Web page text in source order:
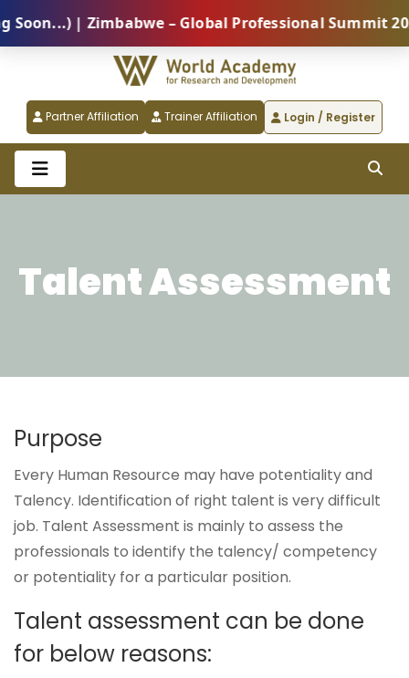
| Zimbabwe – Global Professional Summit
Partner Affiliation Trainer Affiliation Login / Register
Talent Assessment
Purpose
Every Human Resource may have potentiality and
Talency. Identification of right talent is very difficult
job. Talent Assessment is mainly to assess the
professionals to identify the talency/ competency
or potentiality for a particular position.
Talent assessment can be done
for below reasons: